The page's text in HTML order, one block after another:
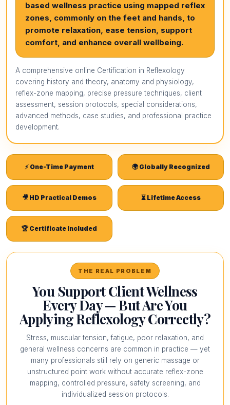
based wellness practice using mapped reflex
zones, commonly on the feet and hands, to
promote relaxation, ease tension, support
comfort, and enhance overall wellbeing.
A comprehensive online Certification in Reflexology
covering history and theory, anatomy and physiology,
reflex-zone mapping, precise pressure techniques, client
assessment, session protocols, special considerations,
advanced methods, case studies, and professional practice
development.
⚡ One-Time Payment 🌍 Globally Recognized
🎥 HD Practical Demos ⏳ Lifetime Access
🏆 Certificate Included
THE REAL PROBLEM
You Support Client Wellness
Every Day — But Are You
Applying Reflexology Correctly?
Stress, muscular tension, fatigue, poor relaxation, and
general wellness concerns are common in practice — yet
many professionals still rely on generic massage or
unstructured point work without accurate reflex-zone
mapping, controlled pressure, safety screening, and
individualized session protocols.